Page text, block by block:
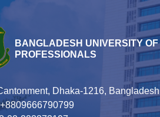
BANGLADESH UNIVERSITY OF
PROFESSIONALS
Dhaka-1216, Bangladesh